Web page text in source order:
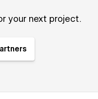
your next project.